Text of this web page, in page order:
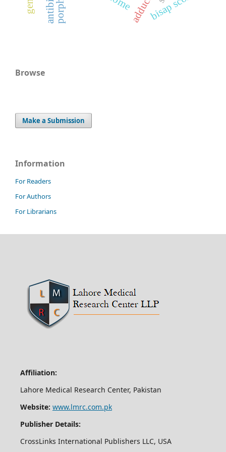
Browse
Make a Submission
Information
For Readers
For Authors
For Librarians
Affiliation:
Lahore Medical Research Center, Pakistan
Website: www.lmrc.com.pk
Publisher Details:
CrossLinks International Publishers LLC, USA